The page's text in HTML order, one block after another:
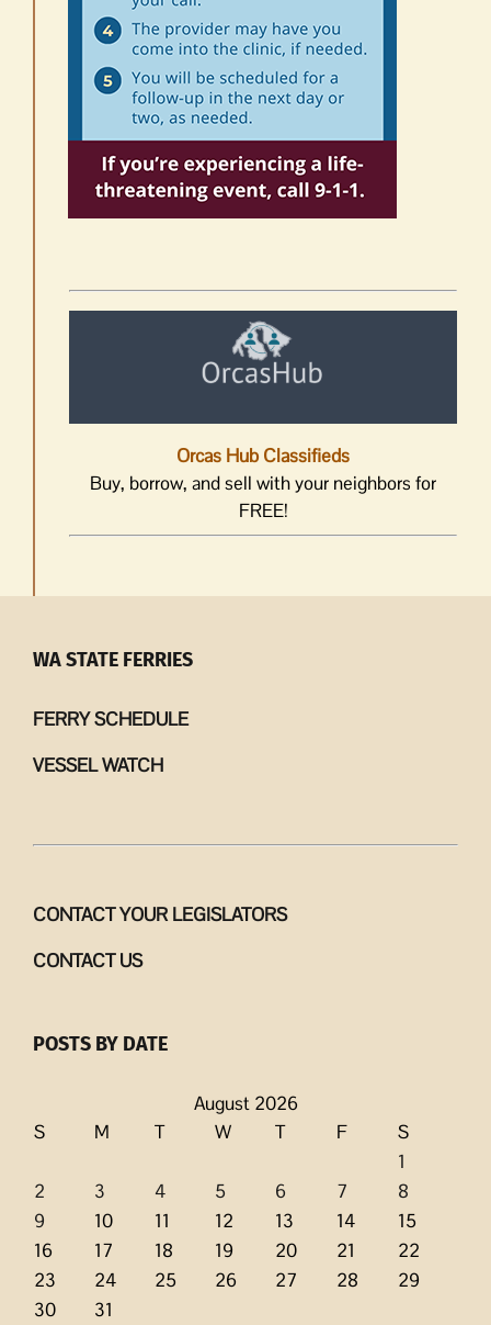
Orcas Hub Classifieds
Buy, borrow, and sell with your neighbors for
FREE!
WA STATE FERRIES
FERRY SCHEDULE
VESSEL WATCH
CONTACT YOUR LEGISLATORS
CONTACT US
POSTS BY DATE
August 2026
S
M T W T F
S
1
2
3 4 5 6 7
8
9
10 11 12 13 14
15
16
17 18 19 20 21
22
23
24 25 26 27 28
29
30
31